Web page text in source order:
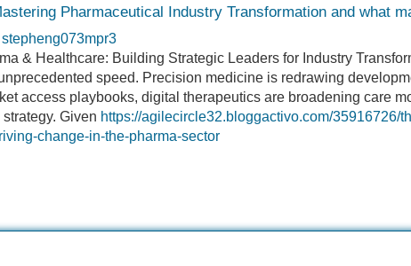
Pharmaceutical Industry Transformation and what
stepheng073mpr3
& Healthcare: Building Strategic Leaders for Industry
speed. Precision medicine is redrawing
access playbooks, digital therapeutics are broadening care
Given https://agilecircle32.bloggactivo.com/35916726/
change-in-the-pharma-sector